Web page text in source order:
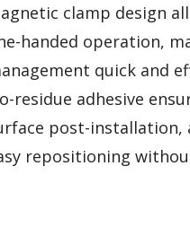
clamp design
handed operation,
quick and
residue adhesive
post-installation,
repositioning